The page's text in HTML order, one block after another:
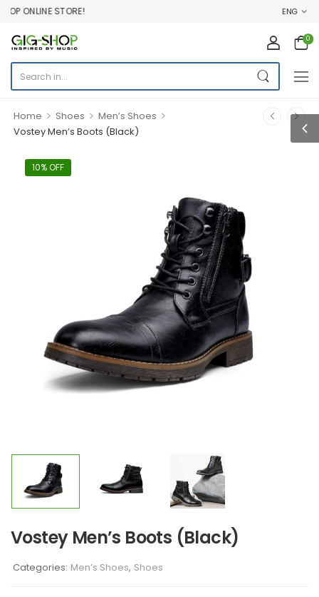
ONLINE STORE! ENG
0
Home > Shoes > Men’s Shoes >
Vostey Men’s Boots (Black)
10% OFF
Vostey Men’s Boots (Black)
Categories: Men’s Shoes, Shoes